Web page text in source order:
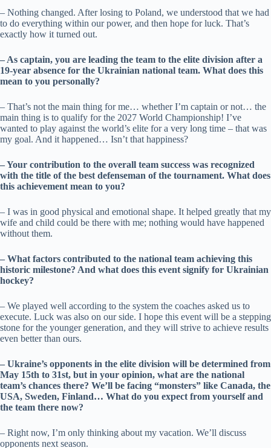
– Nothing changed. After losing to Poland, we understood that we had
to do everything within our power, and then hope for luck. That’s
exactly how it turned out.
– As captain, you are leading the team to the elite division after a
19-year absence for the Ukrainian national team. What does this
mean to you personally?
– That’s not the main thing for me… whether I’m captain or not… the
main thing is to qualify for the 2027 World Championship! I’ve
wanted to play against the world’s elite for a very long time – that was
my goal. And it happened… Isn’t that happiness?
– Your contribution to the overall team success was recognized
with the title of the best defenseman of the tournament. What does
this achievement mean to you?
– I was in good physical and emotional shape. It helped greatly that my
wife and child could be there with me; nothing would have happened
without them.
– What factors contributed to the national team achieving this
historic milestone? And what does this event signify for Ukrainian
hockey?
– We played well according to the system the coaches asked us to
execute. Luck was also on our side. I hope this event will be a stepping
stone for the younger generation, and they will strive to achieve results
even better than ours.
– Ukraine’s opponents in the elite division will be determined from
May 15th to 31st, but in your opinion, what are the national
team’s chances there? We’ll be facing “monsters” like Canada, the
USA, Sweden, Finland… What do you expect from yourself and
the team there now?
– Right now, I’m only thinking about my vacation. We’ll discuss
opponents next season.